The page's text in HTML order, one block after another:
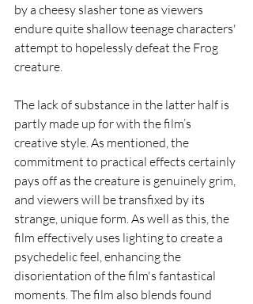
by a cheesy slasher tone as viewers
endure quite shallow teenage characters'
attempt to hopelessly defeat the Frog
creature.
The lack of substance in the latter half is
partly made up for with the film’s
creative style. As mentioned, the
commitment to practical effects certainly
pays off as the creature is genuinely grim,
and viewers will be transfixed by its
strange, unique form. As well as this, the
film effectively uses lighting to create a
psychedelic feel, enhancing the
disorientation of the film's fantastical
moments. The film also blends found